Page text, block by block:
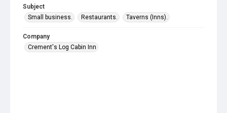
Subject
Small business.
Restaurants. Taverns (Inns).
Company
Crement's Log Cabin Inn